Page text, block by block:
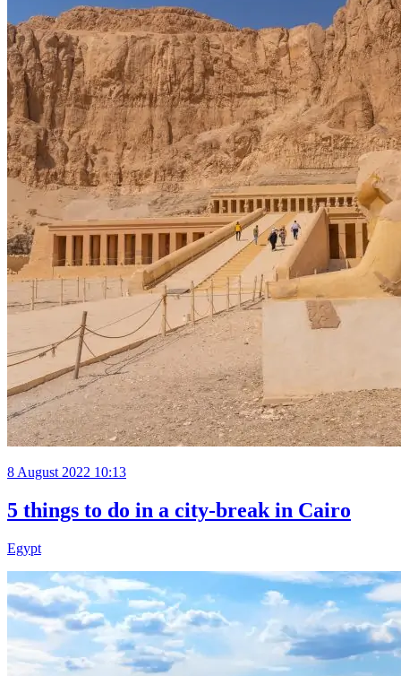
8 August 2022 10:13
5 things to do in a city-break in Cairo
Egypt